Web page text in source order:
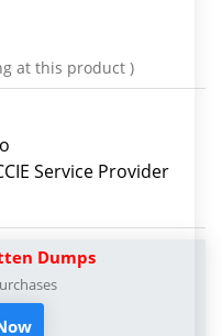
at this product )
Service Provider
Dumps